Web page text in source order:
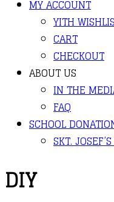
MY ACCOUNT
YITH
CART
CHECKOUT
ABOUT US
IN THE
FAQ
SCHOOL
SKT.
DIY